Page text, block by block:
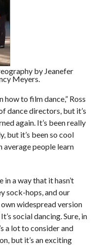
by Jeanefer
Meyers.
how to film dance,” Ross
dance directors, but it’s
again. It’s been really
but it’s been so cool
people learn
in a way that it hasn’t
sock-hops, and our
widespread version
social dancing. Sure, in
a lot to consider and
but it’s an exciting